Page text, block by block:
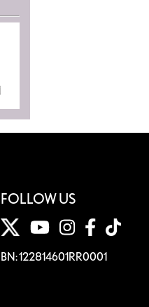
FOLLOW US
BN: 122814601RR0001